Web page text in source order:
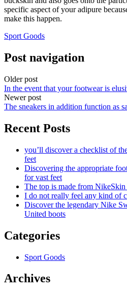
specific aspect of your adipure
make this happen.
Sport Goods
Post navigation
Older post
In the event that your footwear is
Newer post
The sneakers in addition function as
Recent Posts
you’ll discover a checklist of
feet
Discovering the appropriate
for vast feet
The top is made from
I do not really feel any kind of
Discover the legendary Nike
United boots
Categories
Sport Goods
Archives